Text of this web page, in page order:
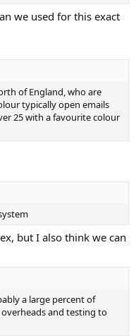
we used for this exact
of England, who are
typically open emails
25 with a favourite colour
but I also think we can
a large percent of
and testing to